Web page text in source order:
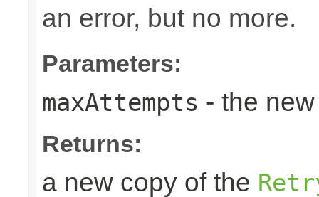
an error, but no more.
Parameters:
maxAttempts - the
Returns:
a new copy of the